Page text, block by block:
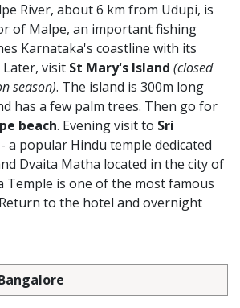
River, about 6 km from Udupi, is
of Malpe, an important fishing
Karnataka's coastline with its
visit St Mary's Island (closed
season). The island is 300m long
has a few palm trees. Then go for
beach. Evening visit to Sri
- a popular Hindu temple dedicated
Dvaita Matha located in the city of
Temple is one of the most famous
to the hotel and overnight